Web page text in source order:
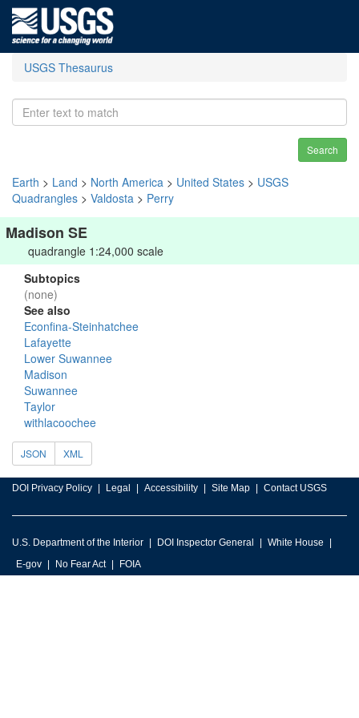
USGS Thesaurus
Search
Earth > Land > North America > United States > USGS
Quadrangles > Valdosta > Perry
Madison SE
quadrangle 1:24,000 scale
Subtopics
(none)
See also
Econfina-Steinhatchee
Lafayette
Lower Suwannee
Madison
Suwannee
Taylor
withlacoochee
JSON XML
DOI Privacy Policy Legal Accessibility Site Map Contact USGS
U.S. Department of the Interior DOI Inspector General
White House
E-gov
No Fear Act FOIA